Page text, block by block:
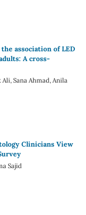
association of LED
A cross-
Ali, Sana Ahmad, Anila
Clinicians View
Sajid